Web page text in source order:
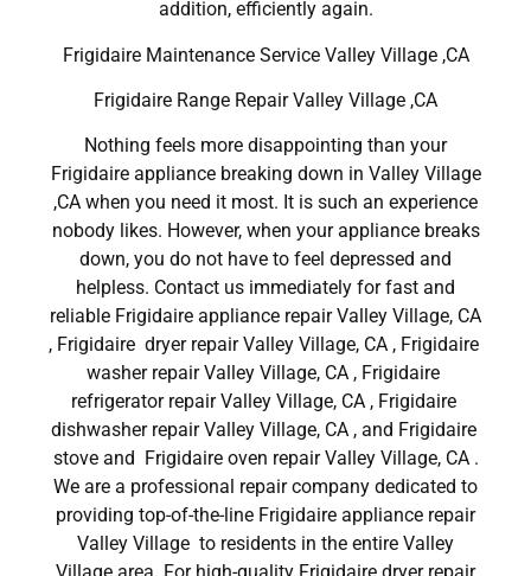
addition, efficiently again.
Frigidaire Maintenance Service Valley Village ,CA
Frigidaire Range Repair Valley Village ,CA
Nothing feels more disappointing than your
Frigidaire appliance breaking down in Valley Village
,CA when you need it most. It is such an experience
nobody likes. However, when your appliance breaks
down, you do not have to feel depressed and
helpless. Contact us immediately for fast and
reliable Frigidaire appliance repair Valley Village, CA
, Frigidaire dryer repair Valley Village, CA , Frigidaire
washer repair Valley Village, CA , Frigidaire
refrigerator repair Valley Village, CA , Frigidaire
dishwasher repair Valley Village, CA , and Frigidaire
stove and Frigidaire oven repair Valley Village, CA .
We are a professional repair company dedicated to
providing top-of-the-line Frigidaire appliance repair
Valley Village to residents in the entire Valley